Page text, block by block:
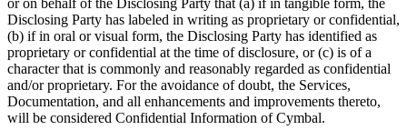
or on behalf of the Disclosing Party that (a) if in tangible form, the
Disclosing Party has labeled in writing as proprietary or confidential,
(b) if in oral or visual form, the Disclosing Party has identified as
proprietary or confidential at the time of disclosure, or (c) is of a
character that is commonly and reasonably regarded as confidential
and/or proprietary. For the avoidance of doubt, the Services,
Documentation, and all enhancements and improvements thereto,
will be considered Confidential Information of Cymbal.